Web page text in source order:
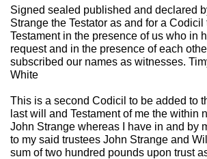
Signed sealed published and declared
Strange the Testator as and for a
Testament in the presence of us who in
request and in the presence of each
subscribed our names as witnesses.
White
This is a second Codicil to be added to
last will and Testament of me the within
John Strange whereas I have in and by
to my said trustees John Strange and
sum of two hundred pounds upon trust